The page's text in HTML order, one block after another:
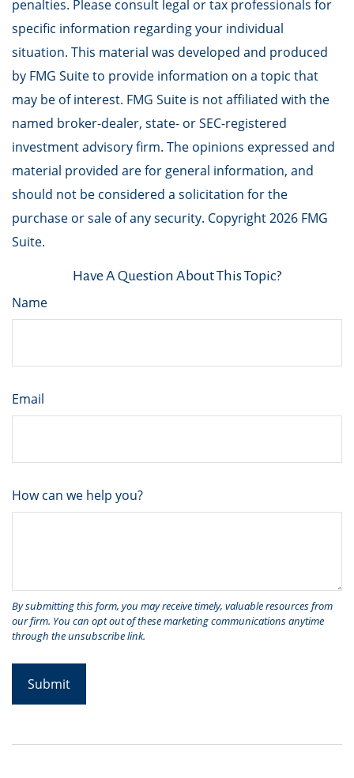
penalties. Please consult legal or tax professionals for
specific information regarding your individual
situation. This material was developed and produced
by FMG Suite to provide information on a topic that
may be of interest. FMG Suite is not affiliated with the
named broker-dealer, state- or SEC-registered
investment advisory firm. The opinions expressed and
material provided are for general information, and
should not be considered a solicitation for the
purchase or sale of any security. Copyright2026 FMG
Suite.
Have A Question About This Topic?
Name
Email
How can we help you?